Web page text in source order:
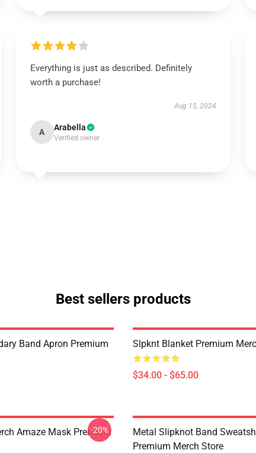
Everything is just as described. Definitely
worth a purchase!
Aug 15, 2024
A Arabella
Verified owner
Best sellers products
Band Apron Premium
Slpknt Blanket Premium
$34.00 - $65.00
Amaze Mask Premium
-20%
Metal Slipknot Band
Premium Merch Store